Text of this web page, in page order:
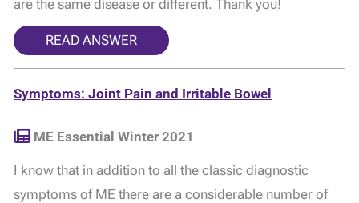
are the same disease or different. Thank you!
READ ANSWER
Symptoms: Joint Pain and Irritable Bowel
ME Essential Winter 2021
I know that in addition to all the classic diagnostic
symptoms of ME there are a considerable number of